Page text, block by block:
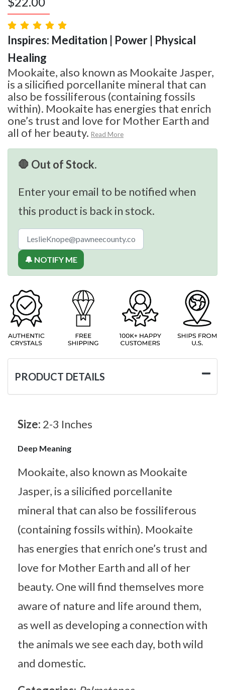
Inspires: Meditation | Power | Physical
Healing
Mookaite, also known as Mookaite Jasper,
is a silicified porcellanite mineral that can
also be fossiliferous (containing fossils
within). Mookaite has energies that enrich
one’s trust and love for Mother Earth and
all of her beauty. Read More
🛑 Out of Stock.
Enter your email to be notified when
this product is back in stock.
🔔 NOTIFY ME
PRODUCT DETAILS
Size: 2-3 Inches
Deep Meaning
Mookaite, also known as Mookaite
Jasper, is a silicified porcellanite
mineral that can also be fossiliferous
(containing fossils within). Mookaite
has energies that enrich one’s trust and
love for Mother Earth and all of her
beauty. One will find themselves more
aware of nature and life around them,
as well as developing a connection with
the animals we see each day, both wild
and domestic.